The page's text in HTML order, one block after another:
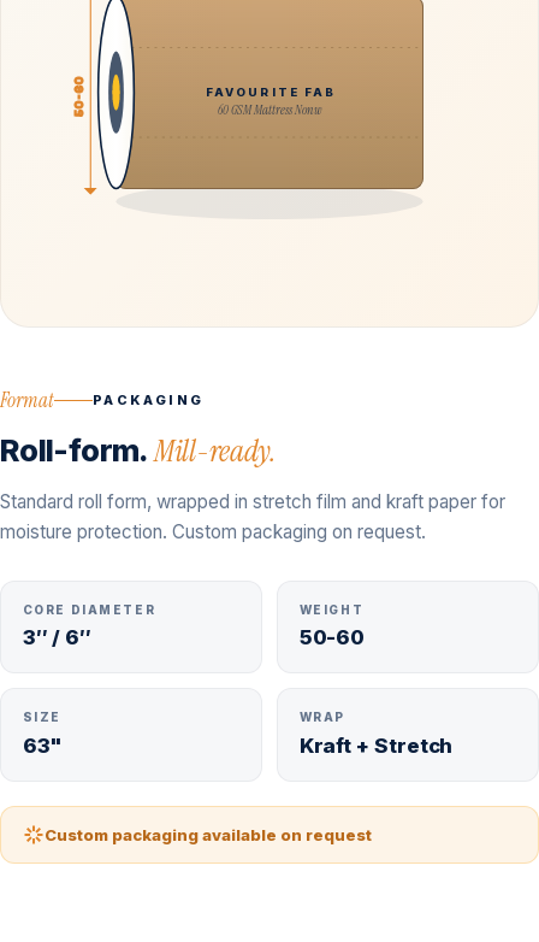
FAVOURITE FAB
60 GSM Mattress Nonw
50-60
Format PACKAGING
Roll-form.Mill-ready.
Standard roll form, wrapped in stretch film and kraft paper for
moisture protection. Custom packaging on request.
CORE DIAMETER
3″ / 6″
WEIGHT
50-60
SIZE
63"
WRAP
Kraft + Stretch
Custom packaging available on request